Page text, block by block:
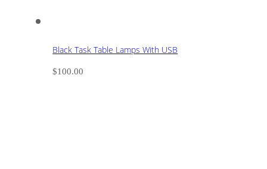
Black Task Table Lamps With USB
$100.00